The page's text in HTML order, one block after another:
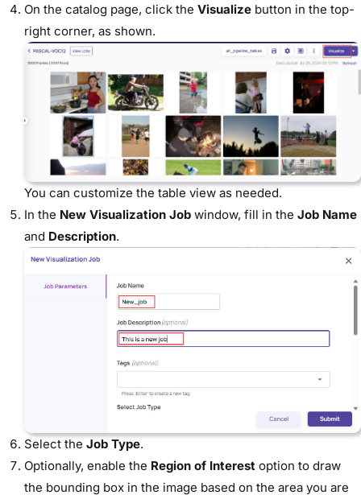
On the catalog page, click the Visualize button in the top-
right corner, as shown.
You can customize the table view as needed.
In the New Visualization Job window, fill in the Job Name
and Description.
Select the Job Type.
Optionally, enable the Region of Interest option to draw
the bounding box in the image based on the area you are